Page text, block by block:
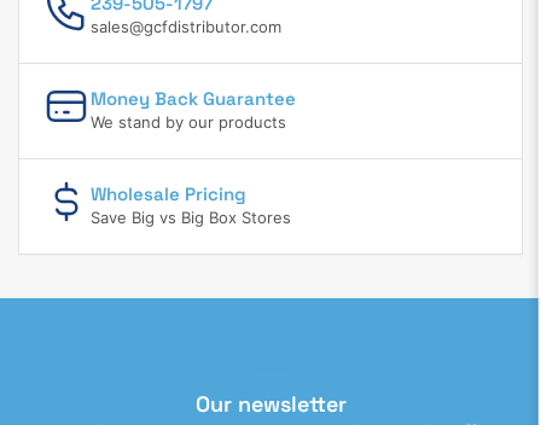
sales@gcfdistributor.com
Money Back Guarantee
We stand by our products
Wholesale Pricing
Save Big vs Big Box Stores
Our newsletter